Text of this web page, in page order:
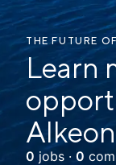
THE FUTURE
Learn
0 jobs · 0